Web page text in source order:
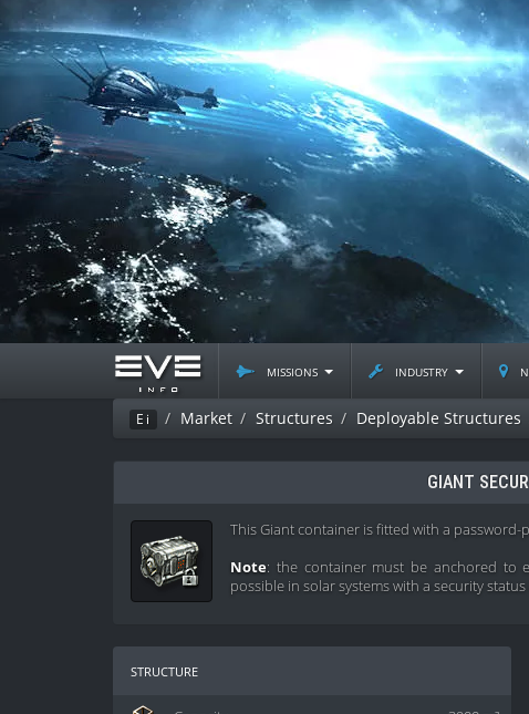
missions industry
Ei Market Structures Deployable Structures
GIANT
This Giant container is fitted with a password-
Note: the container must be anchored to
possible in solar systems with a security
structure